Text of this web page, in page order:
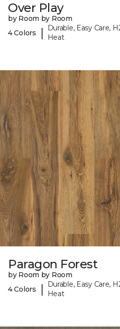
Over Play
by Room by Room
4 Colors
|
Durable, Easy Care,
Heat
Paragon Forest
by Room by Room
4 Colors
|
Durable, Easy Care,
Heat